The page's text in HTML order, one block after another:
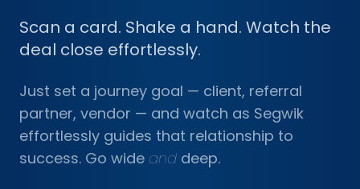
Scan a card. Shake a hand. Watch the
deal close effortlessly.
Just set a journey goal — client, referral
partner, vendor — and watch as Segwik
effortlessly guides that relationship to
success. Go wide and deep.